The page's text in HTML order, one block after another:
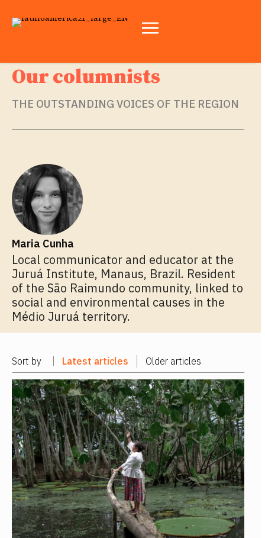
Our columnists
THE OUTSTANDING VOICES OF THE REGION
Maria Cunha
Local communicator and educator at the
Juruá Institute, Manaus, Brazil. Resident
of the São Raimundo community, linked to
social and environmental causes in the
Médio Juruá territory.
Sort by Latest articles Older articles